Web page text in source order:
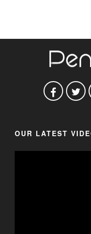
OUR LATEST